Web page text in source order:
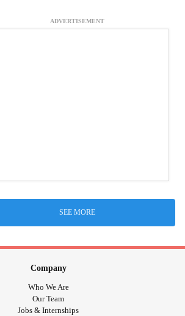
ADVERTISEMENT
SEE MORE
Company
Who We Are
Our Team
Jobs & Internships